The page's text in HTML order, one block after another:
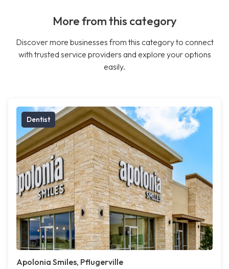
More from this category
Discover more businesses from this category to connect
with trusted service providers and explore your options
easily.
Dentist
Apolonia Smiles, Pflugerville